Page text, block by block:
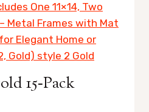
One 11×14, Two
Metal Frames with Mat
Elegant Home or
Gold) style 2 Gold
15‑Pack